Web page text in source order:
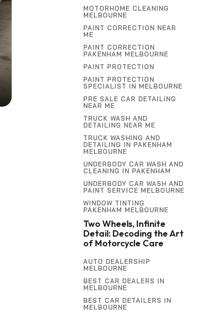
MOTORHOME CLEANING
MELBOURNE
PAINT CORRECTION NEAR
ME
PAINT CORRECTION
PAKENHAM MELBOURNE
PAINT PROTECTION
PAINT PROTECTION
SPECIALIST IN MELBOURNE
PRE SALE CAR DETAILING
NEAR ME
TRUCK WASH AND
DETAILING NEAR ME
TRUCK WASHING AND
DETAILING IN PAKENHAM
MELBOURNE
UNDERBODY CAR WASH AND
CLEANING IN PAKENHAM
UNDERBODY CAR WASH AND
PAINT SERVICE MELBOURNE
WINDOW TINTING
PAKENHAM MELBOURNE
Two Wheels, Infinite
Detail: Decoding the Art
of Motorcycle Care
AUTO DEALERSHIP
MELBOURNE
BEST CAR DEALERS IN
MELBOURNE
BEST CAR DETAILERS IN
MELBOURNE